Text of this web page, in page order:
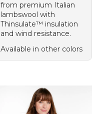
from premium Italian
lambswool with
Thinsulate™ insulation
and wind resistance.
Available in other colors